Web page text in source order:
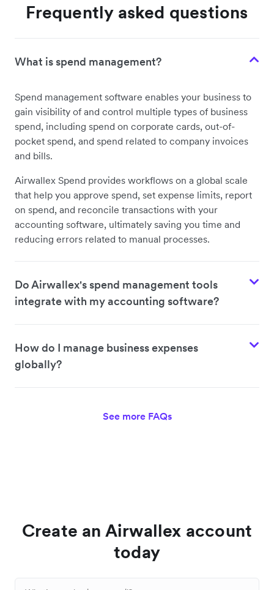
Frequently asked questions
What is spend management?
Spend management software enables your business to
gain visibility of and control multiple types of business
spend, including spend on corporate cards, out-of-
pocket spend, and spend related to company invoices
and bills.
Airwallex Spend provides workflows on a global scale
that help you approve spend, set expense limits, report
on spend, and reconcile transactions with your
accounting software, ultimately saving you time and
reducing errors related to manual processes.
Do Airwallex's spend management tools
integrate with my accounting software?
How do I manage business expenses
globally?
See more FAQs
Create an Airwallex account
today